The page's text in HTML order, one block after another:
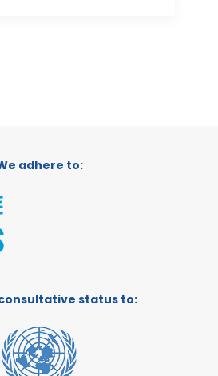
adhere to:
status to: